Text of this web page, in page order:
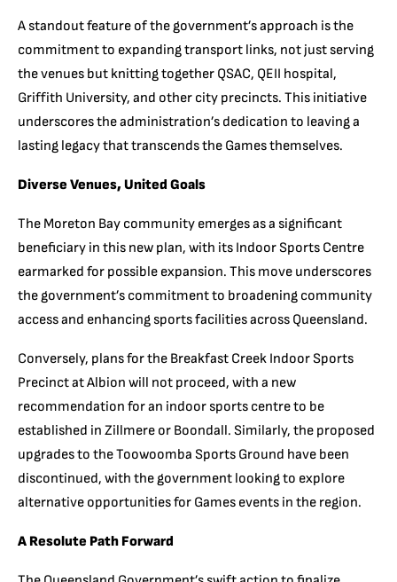
A standout feature of the government’s approach is the
commitment to expanding transport links, not just serving
the venues but knitting together QSAC, QEII hospital,
Griffith University, and other city precincts. This initiative
underscores the administration’s dedication to leaving a
lasting legacy that transcends the Games themselves.
Diverse Venues, United Goals
The Moreton Bay community emerges as a significant
beneficiary in this new plan, with its Indoor Sports Centre
earmarked for possible expansion. This move underscores
the government’s commitment to broadening community
access and enhancing sports facilities across Queensland.
Conversely, plans for the Breakfast Creek Indoor Sports
Precinct at Albion will not proceed, with a new
recommendation for an indoor sports centre to be
established in Zillmere or Boondall. Similarly, the proposed
upgrades to the Toowoomba Sports Ground have been
discontinued, with the government looking to explore
alternative opportunities for Games events in the region.
A Resolute Path Forward